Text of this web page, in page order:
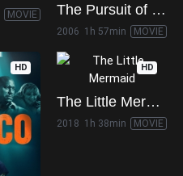
MOVIE The Pursuit of Happyness
2006 1h 57min MOVIE
HD HD
The Little Mermaid
2018 1h 38min MOVIE